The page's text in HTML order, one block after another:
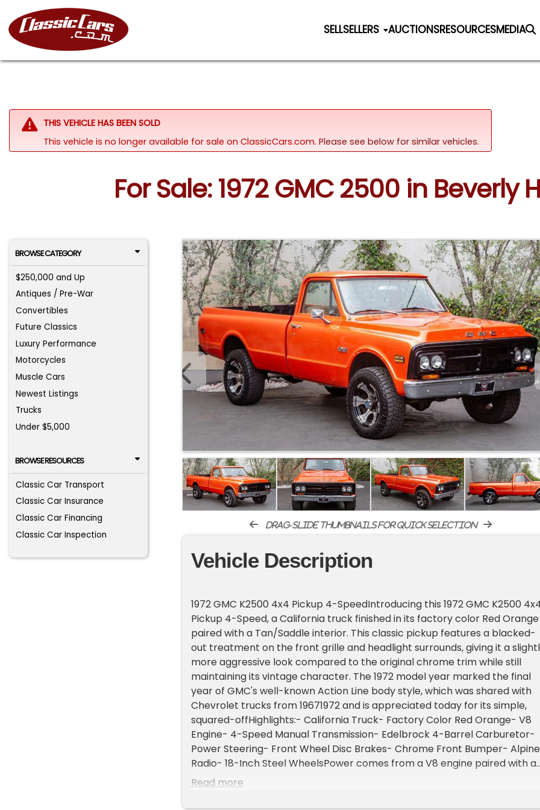
SELLSELLERS AUCTIONSRESOURCESMEDIA
THIS VEHICLE HAS BEEN SOLD
This vehicle is no longer available for sale on ClassicCars.com. Please see below for similar vehicles.
For Sale: 1972 GMC 2500 in Beverly
BROWSE CATEGORY
$250,000 and Up
Antiques / Pre-War
Convertibles
Future Classics
Luxury Performance
Motorcycles
Muscle Cars
Newest Listings
Trucks
Under $5,000
BROWSE RESOURCES
Classic Car Transport
Classic Car Insurance
Classic Car Financing
Classic Car Inspection
drag-slide thumbnails for quick selection
Vehicle Description
1972 GMC K2500 4x4 Pickup 4-SpeedIntroducing this 1972 GMC K2500
Pickup 4-Speed, a California truck finished in its factory color Red Orange
paired with a Tan/Saddle interior. This classic pickup features a blacked-
out treatment on the front grille and headlight surrounds, giving it a
more aggressive look compared to the original chrome trim while still
maintaining its vintage character. The 1972 model year marked the final
year of GMC's well-known Action Line body style, which was shared with
Chevrolet trucks from 19671972 and is appreciated today for its simple,
squared-offHighlights:- California Truck- Factory Color Red Orange- V8
Engine- 4-Speed Manual Transmission- Edelbrock 4-Barrel Carburetor-
Power Steering- Front Wheel Disc Brakes- Chrome Front Bumper- Alpine
Radio- 18-Inch Steel WheelsPower comes from a V8 engine paired with a
4-speed manual transmission and a floor-mounted shifter, along with a
Power steering helps make maneuvering easier, while front disc brakes
Read more